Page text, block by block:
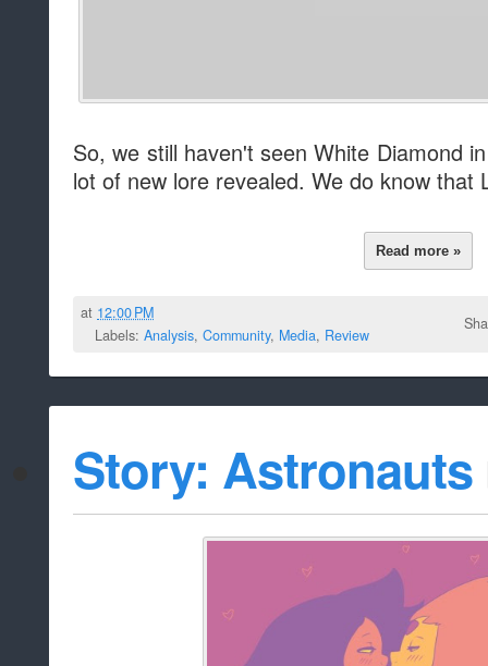
So, we still haven't seen White Diamond
lot of new lore revealed. We do know that
Read more »
at 12:00 PM
Labels: Analysis, Community, Media, Review
Story: Astronauts